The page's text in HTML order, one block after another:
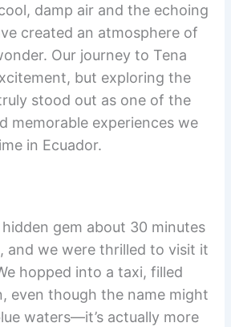
damp air and the echoing
created an atmosphere of
Our journey to Tena
but exploring the
stood out as one of the
memorable experiences we
in Ecuador.
hidden gem about 30 minutes
and we were thrilled to visit it
hopped into a taxi, filled
even though the name might
waters—it’s actually more